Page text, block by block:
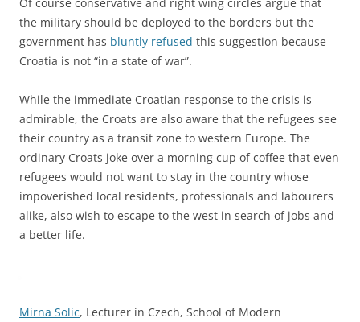
the military should be deployed to the borders but the
government has bluntly refused this suggestion because
Croatia is not “in a state of war”.
While the immediate Croatian response to the crisis is
admirable, the Croats are also aware that the refugees see
their country as a transit zone to western Europe. The
ordinary Croats joke over a morning cup of coffee that even
refugees would not want to stay in the country whose
impoverished local residents, professionals and labourers
alike, also wish to escape to the west in search of jobs and
a better life.
Mirna Solic, Lecturer in Czech, School of Modern